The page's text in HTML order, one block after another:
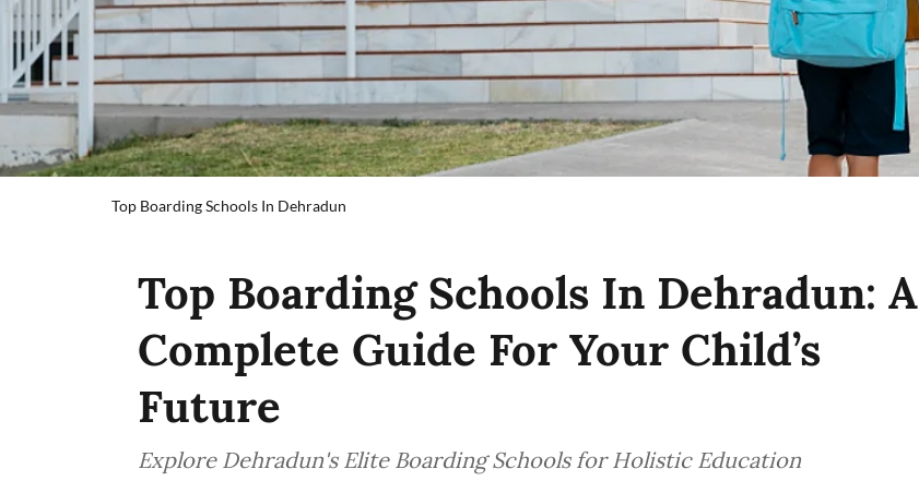
Top Boarding Schools In Dehradun
Top Boarding Schools In Dehradun: A
Complete Guide For Your Child’s
Future
Explore Dehradun's Elite Boarding Schools for Holistic Education